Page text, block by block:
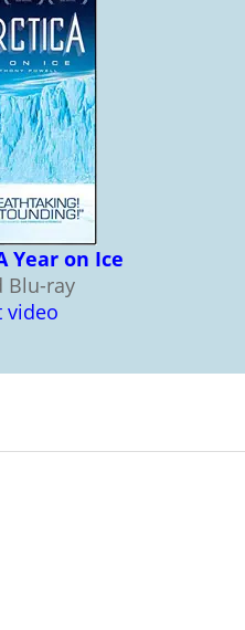
Year on Ice
Blu-ray
video